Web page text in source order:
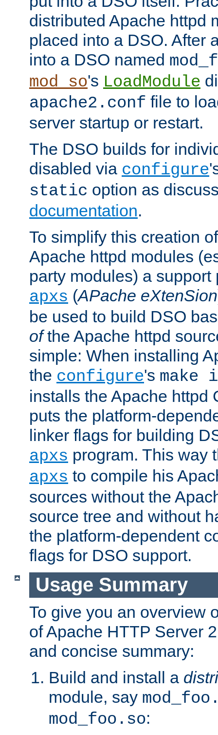
distributed Apache httpd
placed into a DSO. After
into a DSO named
mod_so's LoadModule
apache2.conf file to
server startup or restart.
The DSO builds for
disabled via configure
static option as
documentation.
To simplify this creation
Apache httpd modules
party modules) a support
apxs (APache eXtenSion
be used to build DSO
ofthe Apache httpd
simple: When installing
the configure's
installs the Apache httpd
puts the platform-
linker flags for building
apxs program. This way
apxs to compile his
sources without the
source tree and without
the platform-dependent
flags for DSO support.
Usage Summary
To give you an overview
of Apache HTTP Server
and concise summary:
Build and install a
module, say
mod_foo.so: